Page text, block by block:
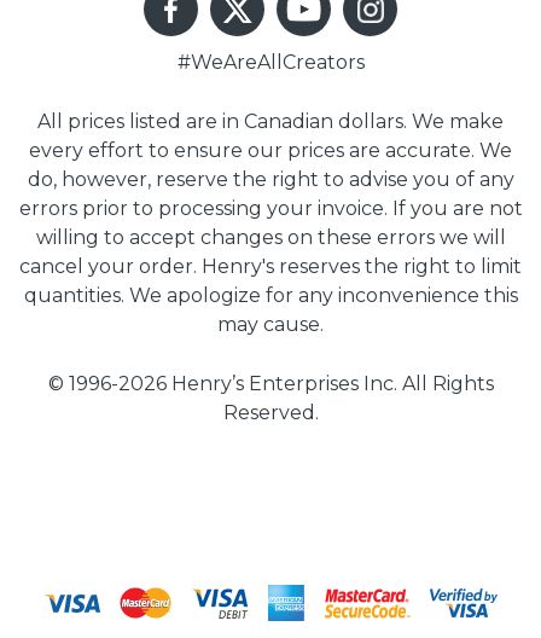
#WeAreAllCreators
All prices listed are in Canadian dollars. We make
every effort to ensure our prices are accurate. We
do, however, reserve the right to advise you of any
errors prior to processing your invoice. If you are not
willing to accept changes on these errors we will
cancel your order. Henry's reserves the right to limit
quantities. We apologize for any inconvenience this
may cause.
© 1996-2026 Henry’s Enterprises Inc. All Rights
Reserved.